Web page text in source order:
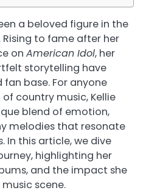
a beloved figure in the
to fame after her
on American Idol, her
storytelling have
base. For anyone
country music, Kellie
blend of emotion,
melodies that resonate
In this article, we dive
highlighting her
and the impact she
scene.